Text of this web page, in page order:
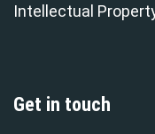
Intellectual
Get in touch